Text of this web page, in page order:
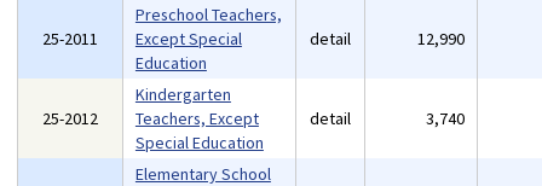
25-2011
Preschool Teachers,
Except Special
Education
detail 12,990
25-2012
Kindergarten
Teachers, Except
Special Education
detail 3,740
Elementary School